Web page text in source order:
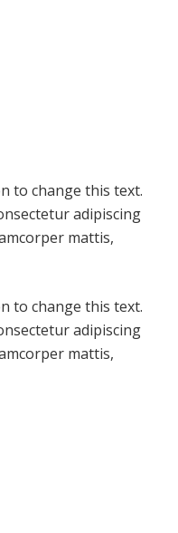
to change this text.
adipiscing
mattis,
to change this text.
adipiscing
mattis,